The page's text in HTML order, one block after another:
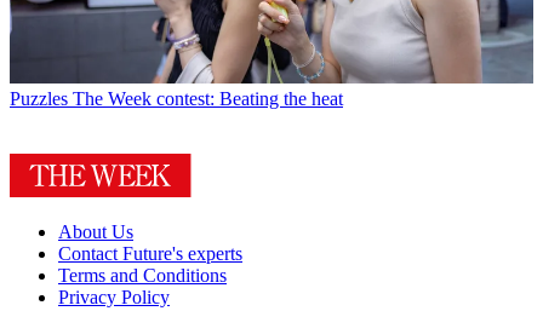
Puzzles The Week contest: Beating the heat
About Us
Contact Future's experts
Terms and Conditions
Privacy Policy